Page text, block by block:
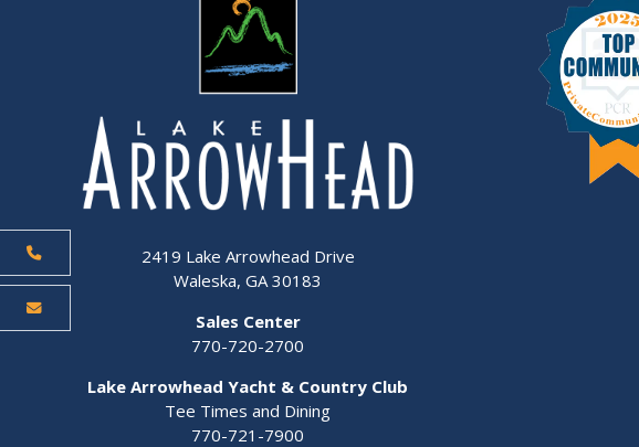
2419 Lake Arrowhead Drive
Waleska, GA 30183
Sales Center
770-720-2700
Lake Arrowhead Yacht & Country Club
Tee Times and Dining
770-721-7900